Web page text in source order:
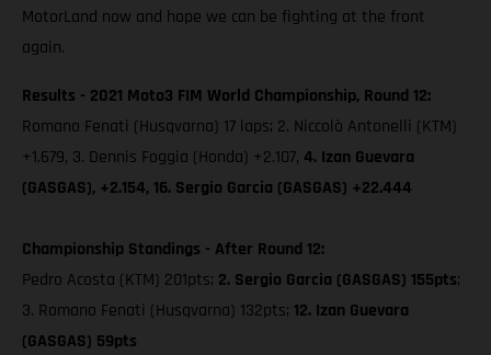
MotorLand now and hope we can be fighting at the front
again.
Results - 2021 Moto3 FIM World Championship, Round 12:
Romano Fenati (Husqvarna) 17 laps; 2. Niccolò Antonelli (KTM)
+1.679, 3. Dennis Foggia (Honda) +2.107, 4. Izan Guevara
(GASGAS), +2.154, 16. Sergio Garcia (GASGAS) +22.444
Championship Standings - After Round 12:
Pedro Acosta (KTM) 201pts; 2. Sergio Garcia (GASGAS) 155pts;
3. Romano Fenati (Husqvarna) 132pts; 12. Izan Guevara
(GASGAS) 59pts